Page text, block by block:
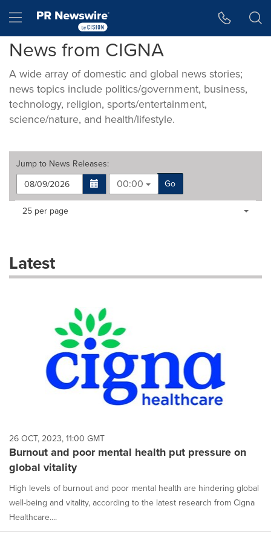
Hamburger menu
News from CIGNA
A wide array of domestic and global news stories;
news topics include politics/government, business,
technology, religion, sports/entertainment,
science/nature, and health/lifestyle.
Jump to News Releases:
00:00
Go
Making
dropdown
will
each
option
is
selected.
Items per page:
25 per page
Latest
26 OCT, 2023, 11:00 GMT
Burnout and poor mental health put pressure on
global vitality
High levels of burnout and poor mental health are hindering global
well-being and vitality, according to the latest research from Cigna
Healthcare....